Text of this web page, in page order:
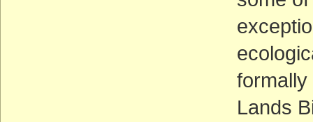
formally
Lands